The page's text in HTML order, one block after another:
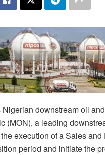
downstream oil
(MON), a leading
execution of a Sales
period and initiate the